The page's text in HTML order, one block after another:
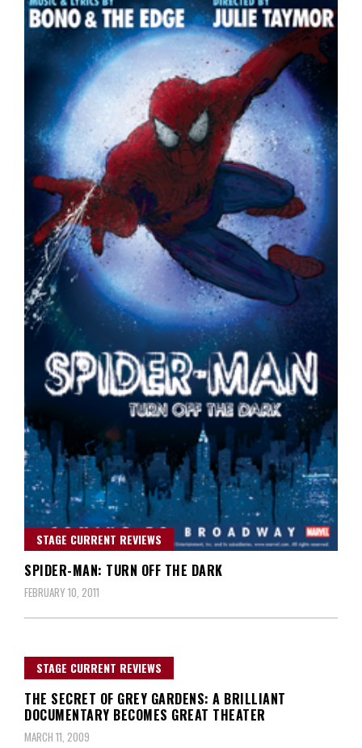
STAGE CURRENT REVIEWS
SPIDER-MAN: TURN OFF THE DARK
FEBRUARY 10, 2011
STAGE CURRENT REVIEWS
THE SECRET OF GREY GARDENS: A BRILLIANT
DOCUMENTARY BECOMES GREAT THEATER
MARCH 11, 2009